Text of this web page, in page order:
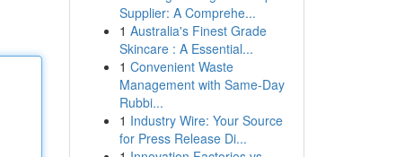
Supplier: A Comprehe...
1 Australia's Finest Grade
Skincare : A Essential...
1 Convenient Waste
Management with Same-Day
Rubbi...
1 Industry Wire: Your Source
for Press Release Di...